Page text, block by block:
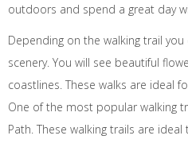
outdoors and spend a great day
Depending on the walking trail
scenery. You will see beautiful
coastlines. These walks are ideal
One of the most popular walking
Path. These walking trails are